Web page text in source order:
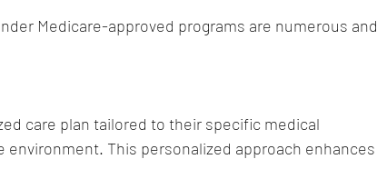
Medicare-approved programs are numerous and
care plan tailored to their specific medical
environment. This personalized approach enhances